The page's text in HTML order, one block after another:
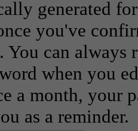
generated
you've
You can always
when you
a month, your
as a reminder.